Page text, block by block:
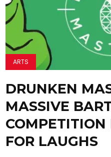
ARTS
DRUNKEN
MASSIVE
COMPETITION
FOR LAUGHS